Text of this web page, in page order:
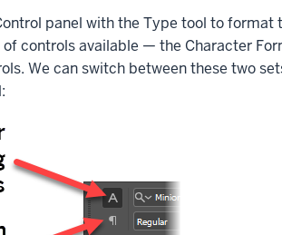
panel with the Type tool to
controls available — the Character
We can switch between these two